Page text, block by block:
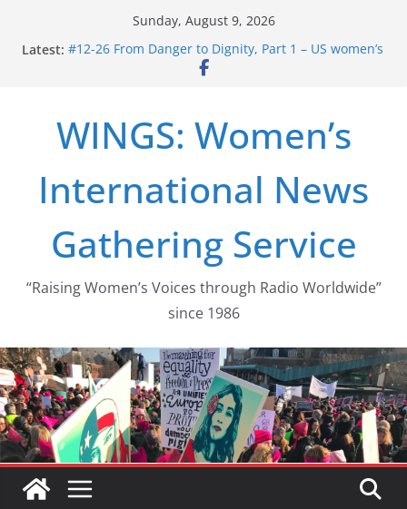
Sunday, August 9, 2026
Latest: #12-26 From Danger to Dignity, Part 1 – US women’s
long struggle for abortion rights
#15-26 Global Gag Rule Update … Trump Hobbles
Healthcare Aid Abroad
path from Zeus to porn
#13-26 From Danger To Dignity, Part 2: Abortion
WINGS: Women’s
International News
Gathering Service
“Raising Women’s Voices through Radio Worldwide”
since 1986